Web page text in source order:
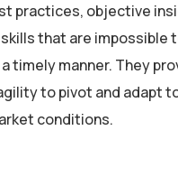
practices, objective
that are impossible
timely manner. They
to pivot and adapt
conditions.